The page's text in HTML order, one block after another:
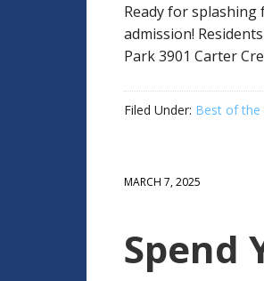
Ready for splashing
admission!
Park 3901 Carter
Filed Under: Best of the
MARCH 7, 2025
Spend